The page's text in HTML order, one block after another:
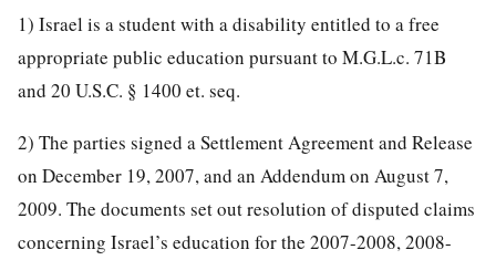
1) Israel is a student with a disability entitled to a free
appropriate public education pursuant to M.G.L.c. 71B
and 20 U.S.C. § 1400 et. seq.
2) The parties signed a Settlement Agreement and Release
on December 19, 2007, and an Addendum on August 7,
2009. The documents set out resolution of disputed claims
concerning Israel’s education for the 2007-2008, 2008-